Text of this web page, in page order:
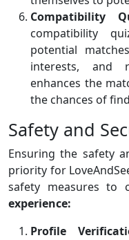
Compatibility
compatibility
potential
interests, and
enhances the
the chances of
Safety and
Ensuring the safety
priority for
safety measures to
experience:
Profile